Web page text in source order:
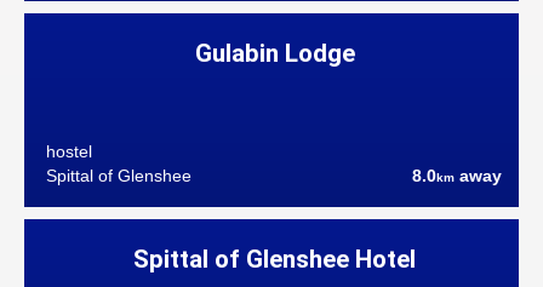
Gulabin Lodge
hostel
Spittal of Glenshee
8.0km away
Spittal of Glenshee Hotel